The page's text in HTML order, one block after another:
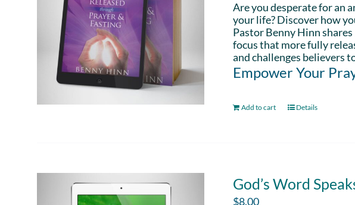
Are you desperate for an
your life? Discover how
Pastor Benny Hinn
focus that more fully
and challenges believers
Empower Your
Add to cart Details
God’s Word
$8.00